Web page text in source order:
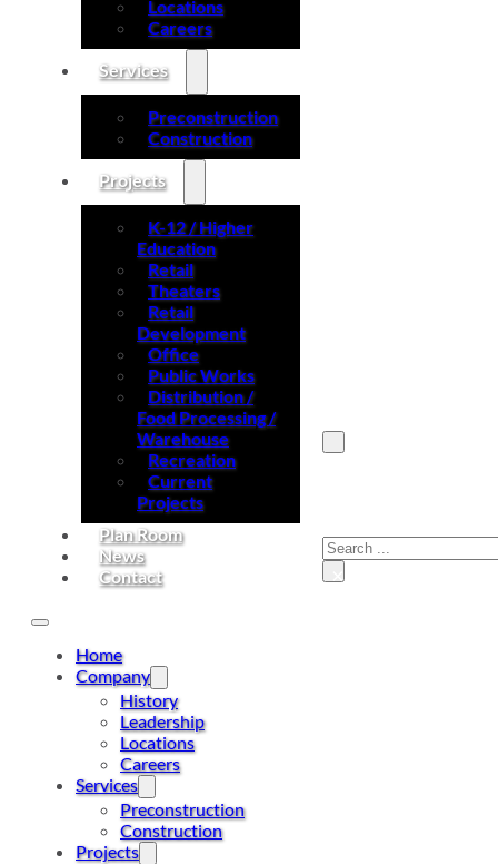
Locations
Careers
Services
Preconstruction
Construction
Projects
K-12 / Higher
Education
Retail
Theaters
Retail
Development
Office
Public Works
Distribution /
Food Processing /
Warehouse
Recreation
Current
Projects
Plan Room
News
Contact
Home
Company
History
Leadership
Locations
Careers
Services
Preconstruction
Construction
Projects
Search
×